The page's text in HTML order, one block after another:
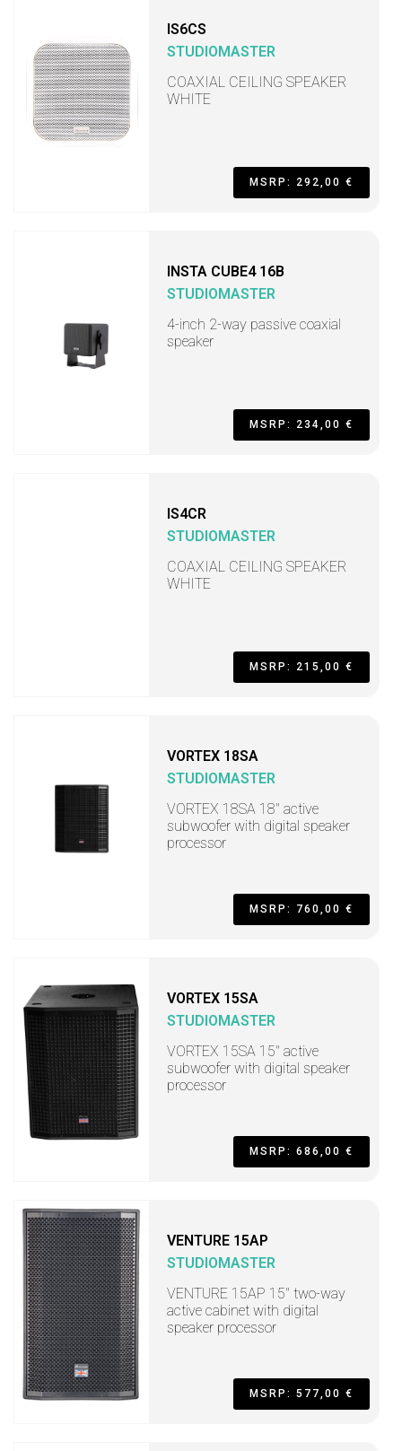
IS6CS
STUDIOMASTER
COAXIAL CEILING SPEAKER
WHITE
MSRP: 292,00 €
INSTA CUBE4 16B
STUDIOMASTER
4-inch 2-way passive coaxial
speaker
MSRP: 234,00 €
IS4CR
STUDIOMASTER
COAXIAL CEILING SPEAKER
WHITE
MSRP: 215,00 €
VORTEX 18SA
STUDIOMASTER
VORTEX 18SA 18" active
subwoofer with digital speaker
processor
MSRP: 760,00 €
VORTEX 15SA
STUDIOMASTER
VORTEX 15SA 15" active
subwoofer with digital speaker
processor
MSRP: 686,00 €
VENTURE 15AP
STUDIOMASTER
VENTURE 15AP 15" two-way
active cabinet with digital
speaker processor
MSRP: 577,00 €